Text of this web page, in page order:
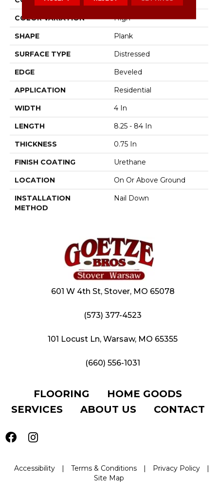
COLOR VARIATION High
SHAPE Plank
SURFACE TYPE Distressed
EDGE Beveled
APPLICATION Residential
WIDTH 4 In
LENGTH 8.25 - 84 In
THICKNESS 0.75 In
FINISH COATING Urethane
LOCATION On Or Above Ground
INSTALLATION
METHOD
Nail Down
601 W 4th St, Stover, MO 65078
(573) 377-4523
101 Locust Ln, Warsaw, MO 65355
(660) 556-1031
FLOORING
HOME GOODS
SERVICES
ABOUT US CONTACT
Accessibility | Terms & Conditions | Privacy Policy
|
Site Map